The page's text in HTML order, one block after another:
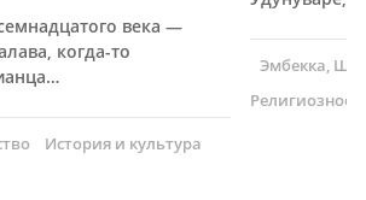
века —
когда-то
История и культура
Эмбекка,
Религиозное